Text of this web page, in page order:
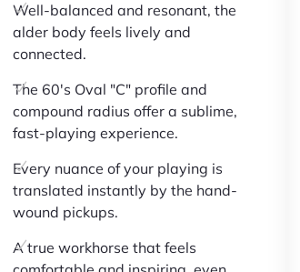
Well-balanced and resonant, the
alder body feels lively and
connected.
The 60's Oval "C" profile and
compound radius offer a sublime,
fast-playing experience.
Every nuance of your playing is
translated instantly by the hand-
wound pickups.
A true workhorse that feels